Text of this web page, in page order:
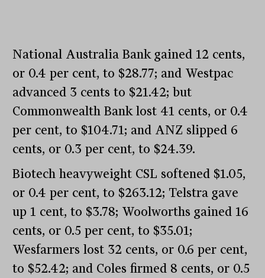
National Australia Bank gained 12 cents,
or 0.4 per cent, to $28.77; and Westpac
advanced 3 cents to $21.42; but
Commonwealth Bank lost 41 cents, or 0.4
per cent, to $104.71; and ANZ slipped 6
cents, or 0.3 per cent, to $24.39.
Biotech heavyweight CSL softened $1.05,
or 0.4 per cent, to $263.12; Telstra gave
up 1 cent, to $3.78; Woolworths gained 16
cents, or 0.5 per cent, to $35.01;
Wesfarmers lost 32 cents, or 0.6 per cent,
to $52.42; and Coles firmed 8 cents, or 0.5